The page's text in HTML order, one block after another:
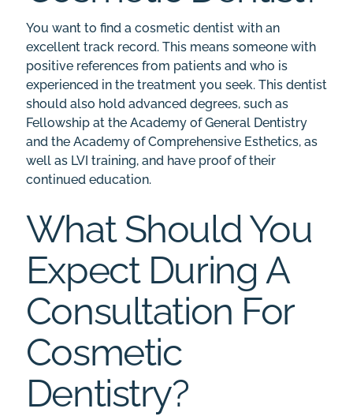
You want to find a cosmetic dentist with an
excellent track record. This means someone with
positive referencesfrom patients and who is
experienced in the treatment you seek. This dentist
should also hold advanced degrees, such as
Fellowship at the Academy of General Dentistry
and the Academy of Comprehensive Esthetics, as
well as LVI training, and have proof of their
continued education.
What Should You
Expect During A
Consultation For
Cosmetic
Dentistry?